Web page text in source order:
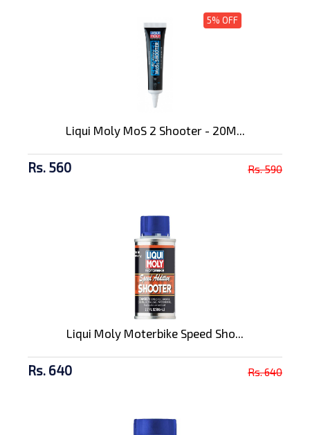
5% OFF
Liqui Moly MoS 2 Shooter - 20M...
Rs. 560 Rs. 590
Liqui Moly Moterbike Speed Sho...
Rs. 640 Rs. 640